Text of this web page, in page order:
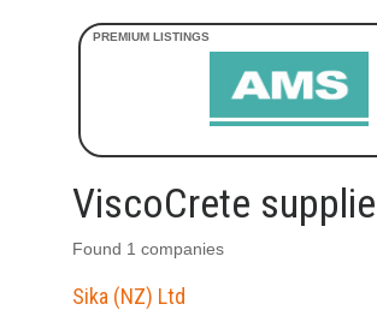
ViscoCrete
Found 1 companies
Sika (NZ) Ltd